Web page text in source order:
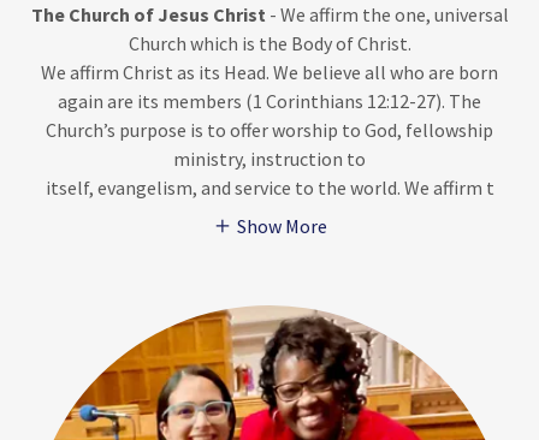
The Church of Jesus Christ - We affirm the one, universal
Church which is the Body of Christ.
We affirm Christ as its Head. We believe all who are born
again are its members (1 Corinthians 12:12-27). The
Church’s purpose is to offer worship to God, fellowship
ministry, instruction to
itself, evangelism, and service to the world. We affirm t
Show More